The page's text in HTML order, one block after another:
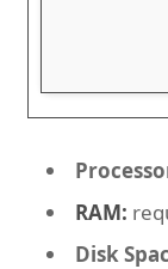
RAM:
Disk